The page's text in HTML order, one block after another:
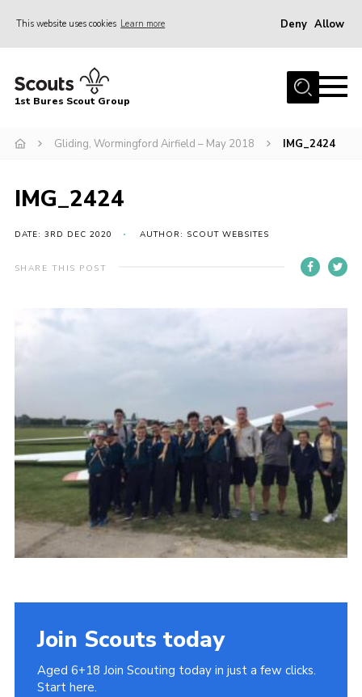
This website uses cookies Learn more Deny Allow
Home
Campsite
Gallery
Events
News
Scout Information
Join
1st Bures Scout Group
Gliding, Wormingford Airfield – May 2018 IMG_2424
IMG_2424
DATE: 3RD DEC 2020 AUTHOR: SCOUT WEBSITES
SHARE THIS POST
Join Scouts today
Aged 6+18 Join Scouting today in just a few clicks.
Start here.